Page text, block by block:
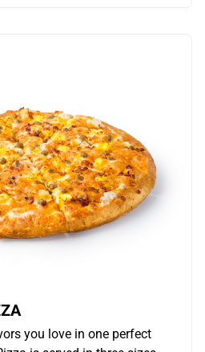
you love in one perfect